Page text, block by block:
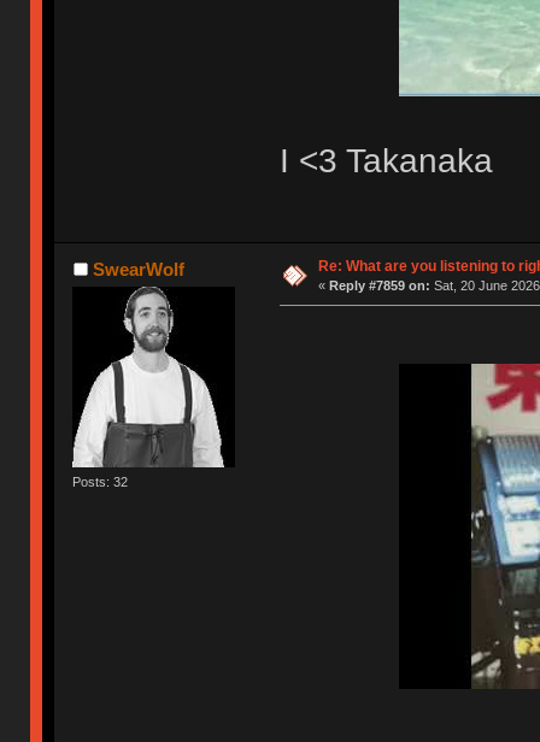
I <3 Takanaka
SwearWolf
Posts: 32
Re: What are you listening to
« Reply #7859 on: Sat, 20 June